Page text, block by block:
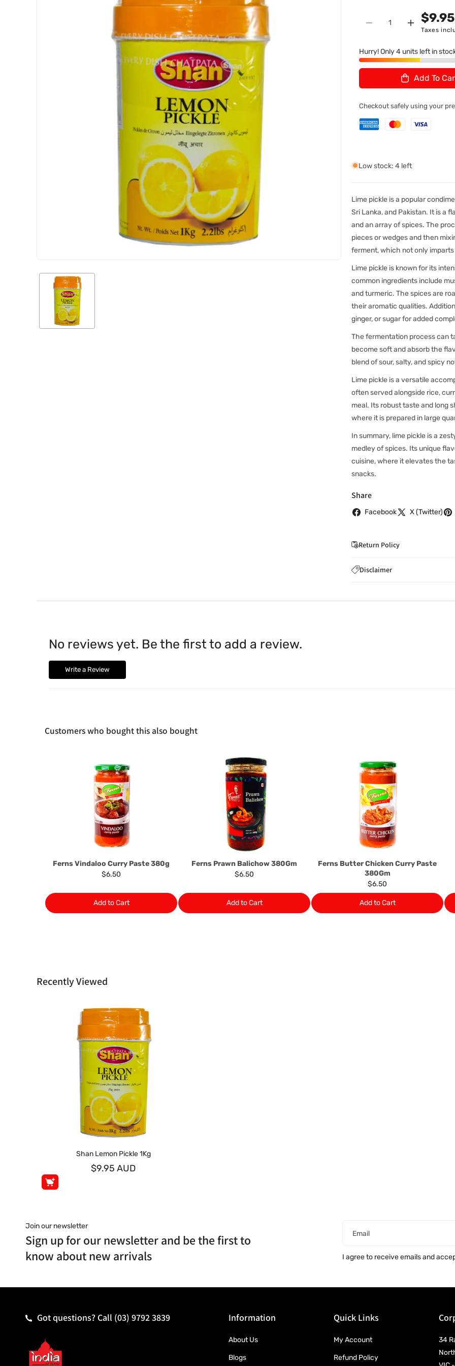
Decrease
for
Shan
Lemon
1Kg
Increase
for
Shan
Lemon
Pickle
1Kg
Taxes
Hurry! Only 4 units left in
Add To
Checkout safely using your
Low stock: 4 left
Lime pickle is a popular
Sri Lanka, and Pakistan. It is a
and an array of spices. The
pieces or wedges and then
ferment, which not only
Lime pickle is known for its
common ingredients include
and turmeric. The spices are
their aromatic qualities.
ginger, or sugar for added
The fermentation process can
become soft and absorb the
blend of sour, salty, and spicy
Lime pickle is a versatile
often served alongside rice,
meal. Its robust taste and long
where it is prepared in large
In summary, lime pickle is a
medley of spices. Its unique
cuisine, where it elevates the
snacks.
Share
Facebook X (Twitter)
Return Policy
accordance with clause 4
suppliers, we may:
determine the nature of
assistance or refund/
Almost all the items contain
numbers. Should any
provide it to you upon
Ph: 1300INDIAATHOME (
Disclaimer
licensed healthcare
No reviews yet. Be the first to add a review.
Write a Review
Customers who bought this also bought
Ferns Vindaloo Curry Paste 380g
$6.50
Add to Cart
Ferns Prawn Balichow 380Gm
$6.50
Add to Cart
Ferns Butter Chicken Curry Paste
380Gm
$6.50
Add to Cart
Recently Viewed
Shan Lemon Pickle 1Kg
$9.95 AUD
Join our newsletter
Sign up for our newsletter and be the first to
know about new arrivals
Email
I agree to receive emails and
Got questions? Call (03) 9792 3839 Information
About Us
Blogs
Quick Links
My Account
Refund Policy
34